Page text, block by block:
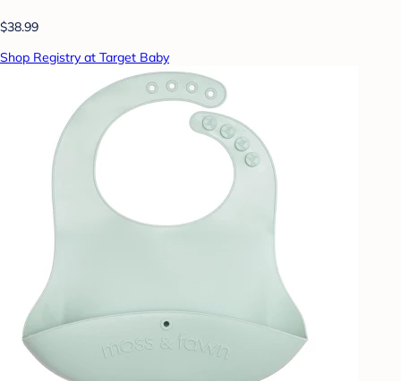
$38.99
Shop Registry at Target Baby